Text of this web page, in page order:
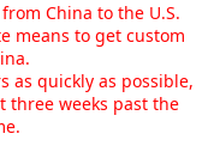
China to the U.S.
means to get custom
as quickly as possible,
three weeks past the